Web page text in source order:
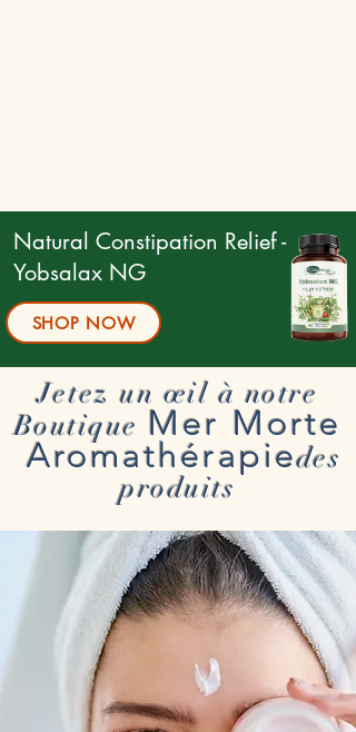
Natural Constipation Relief -
Yobsalax NG
SHOP NOW
Jetez un œil à notre
Boutique Mer Morte
Aromathérapiedes
produits